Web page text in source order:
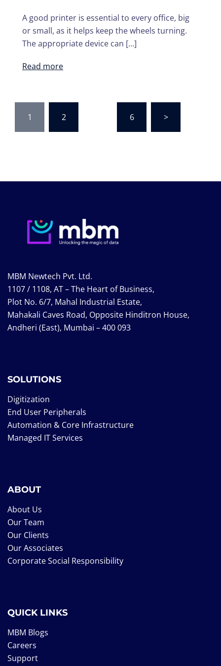
A good printer is essential to every office, big
or small, as it helps keep the wheels turning.
The appropriate device can […]
Read more
navigation
1 2 6 >
MBM Newtech Pvt. Ltd.
1107 / 1108, AT – The Heart of Business,
Plot No. 6/7, Mahal Industrial Estate,
Mahakali Caves Road, Opposite Hinditron House,
Andheri (East), Mumbai – 400 093
SOLUTIONS
Digitization
End User Peripherals
Automation & Core Infrastructure
Managed IT Services
ABOUT
About Us
Our Team
Our Clients
Our Associates
Corporate Social Responsibility
QUICK LINKS
MBM Blogs
Careers
Support